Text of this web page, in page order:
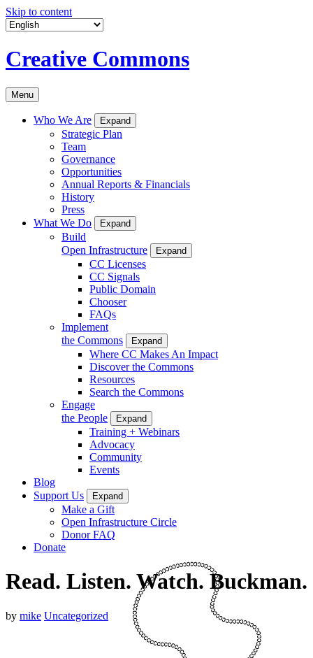
Skip to content
Creative Commons
Menu
Who We Are Expand
Strategic Plan
Team
Governance
Opportunities
Annual Reports & Financials
History
Press
What We Do
Expand
Build
Open Infrastructure
Expand
CC Licenses
CC Signals
Public Domain
Chooser
FAQs
Implement
the Commons
Expand
Where CC Makes An Impact
Discover the Commons
Resources
Search the Commons
Engage
the People
Expand
Training + Webinars
Advocacy
Community
Events
Blog
Support Us
Expand
Make a Gift
Open Infrastructure Circle
Donor FAQ
Donate
Read. Listen. Watch. Buckman.
by mike Uncategorized